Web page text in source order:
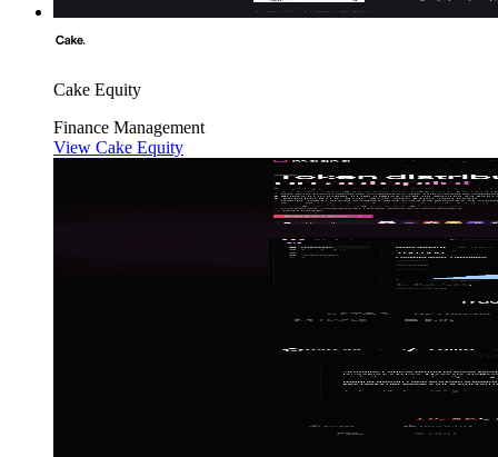
Cake Equity
Finance Management
View Cake Equity